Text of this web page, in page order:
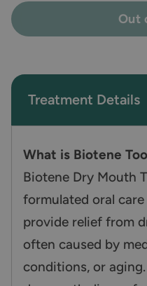
Out
Treatment Details
What is Biotene
Biotene Dry Mouth
formulated oral
provide relief from
often caused by
conditions, or